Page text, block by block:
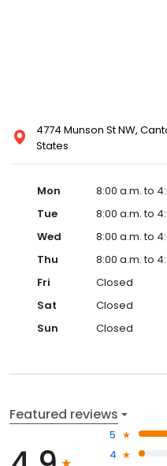
4774 Munson St NW,
States
Mon
8:00 a.m. to
Tue
8:00 a.m. to
Wed
8:00 a.m. to
Thu
8:00 a.m. to
Fri
Closed
Sat
Closed
Sun
Closed
Featured reviews
5
4